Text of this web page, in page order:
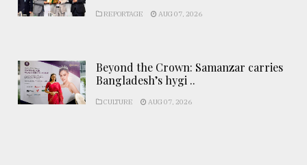
REPORTAGE AUG 07, 2026
Beyond the Crown: Samanzar carries
Bangladesh’s hygi ..
CULTURE AUG 07, 2026